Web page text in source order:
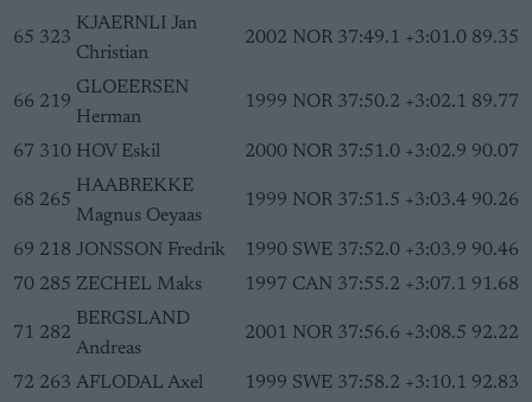
65 323
KJAERNLI Jan
Christian
2002 NOR 37:49.1 +3:01.0 89.35
66 219
GLOEERSEN
Herman
1999 NOR 37:50.2 +3:02.1 89.77
67 310 HOV Eskil 2000 NOR 37:51.0 +3:02.9 90.07
68 265
HAABREKKE
Magnus Oeyaas
1999 NOR 37:51.5 +3:03.4 90.26
69 218 JONSSON Fredrik 1990 SWE 37:52.0 +3:03.9 90.46
70 285 ZECHEL Maks 1997 CAN 37:55.2 +3:07.1 91.68
71 282
BERGSLAND
Andreas
2001 NOR 37:56.6 +3:08.5 92.22
72 263 AFLODAL Axel 1999 SWE 37:58.2 +3:10.1 92.83